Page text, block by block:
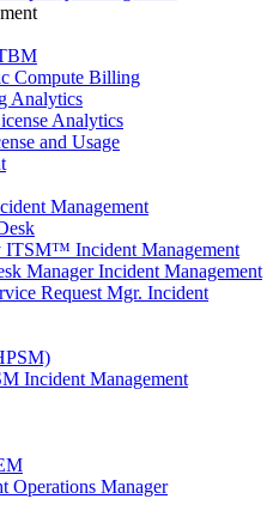
Compute Billing
Analytics
Analytics
and Usage
Management
ITSM™ Incident Management
Manager Incident Management
Request Mgr. Incident
Incident Management
Operations Manager